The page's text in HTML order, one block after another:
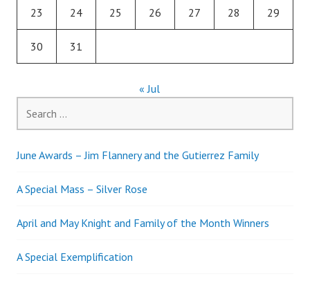
23 24 25 26 27 28 29
30 31
« Jul
for:
June Awards – Jim Flannery and the Gutierrez Family
A Special Mass – Silver Rose
April and May Knight and Family of the Month Winners
A Special Exemplification